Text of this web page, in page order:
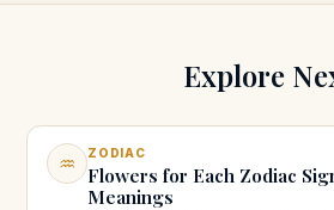
Explore
♒ ZODIAC
Flowers for Each Zodiac
Meanings